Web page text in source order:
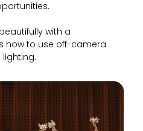
with a
how to use off-camera